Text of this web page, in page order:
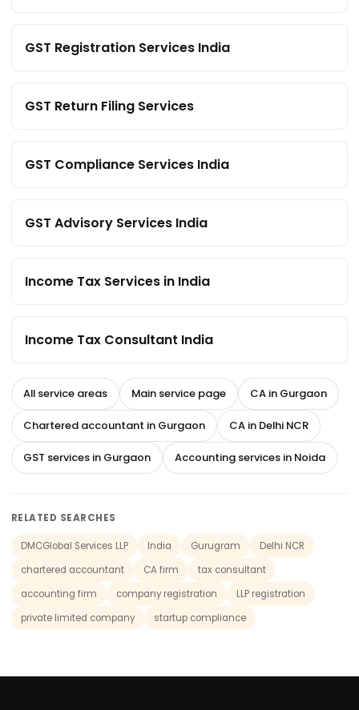
GST Registration Services India
GST Return Filing Services
GST Compliance Services India
GST Advisory Services India
Income Tax Services in India
Income Tax Consultant India
All service areas Main service page CA in Gurgaon
Chartered accountant in Gurgaon CA in Delhi NCR
GST services in Gurgaon Accounting services in Noida
RELATED SEARCHES
DMCGlobal Services LLP India Gurugram
Delhi NCR
chartered accountant
CA firm
tax consultant
accounting firm
company registration
LLP registration
private limited company
startup compliance